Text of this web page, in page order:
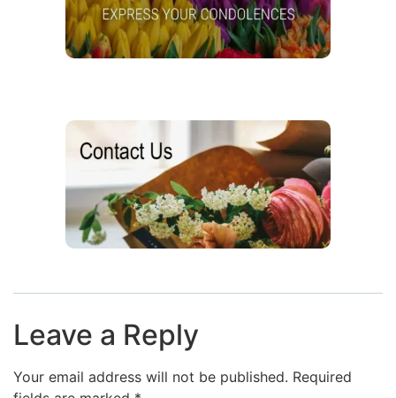
Leave a Reply
Your email address will not be published. Required